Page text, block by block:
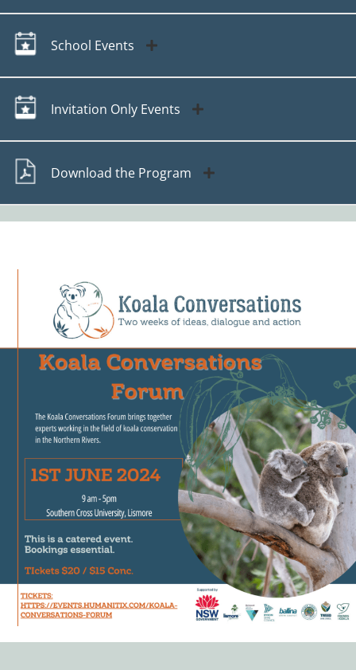
School Events
Invitation Only Events
Download the Program